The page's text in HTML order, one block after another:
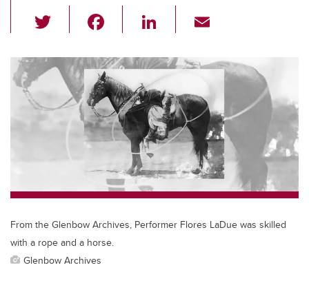
wi
tt
er
c
e
b
o
o
k
Li
k
e
dI
n
ail
From the Glenbow Archives, Performer Flores LaDue was skilled
with a rope and a horse.
Glenbow Archives